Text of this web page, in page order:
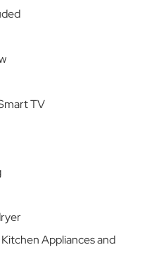
TV
Appliances and